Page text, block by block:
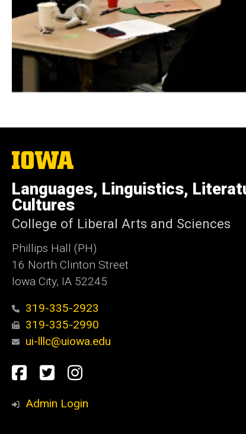
The
University
Iowa
Languages, Linguistics,
Cultures
College of Liberal Arts and Sciences
Phillips Hall (PH)
16 North Clinton Street
Iowa City, IA 52245
319-335-2923
319-335-2990
ui-lllc@uiowa.edu
Social
Media
Facebook
TwitterInstagram
Admin Login